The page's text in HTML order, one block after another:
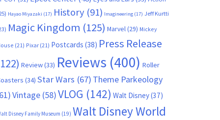
Hayao Miyazaki (17) History (91) Imagineering(17) Jeff Kurtti
Magic Kingdom (125) Marvel(29) Mickey
(21) Pixar(21) Postcards (38) Press Release
Review(33) Reviews (400) Roller
(34) Star Wars (67) Theme Parkeology
Vintage(58)VLOG (142) Walt Disney(37)
Disney Family Museum (19) Walt Disney World